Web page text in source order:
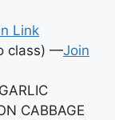
Link
class) —Join
CABBAGE